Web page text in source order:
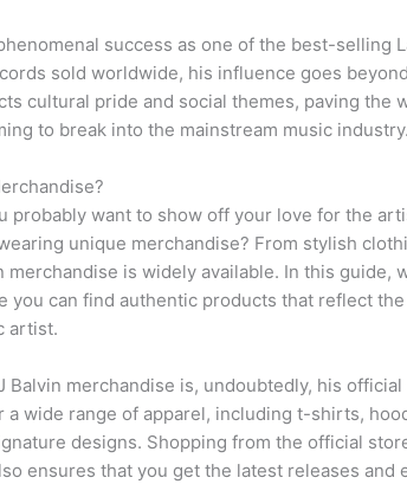
success as one of the best-selling
sold worldwide, his influence goes
cultural pride and social themes, paving the
to break into the mainstream music industry.
probably want to show off your love for the
unique merchandise? From stylish
is widely available. In this guide,
you can find authentic products that reflect
artist.
merchandise is, undoubtedly, his official
a wide range of apparel, including t-shirts,
designs. Shopping from the official
ensures that you get the latest releases and